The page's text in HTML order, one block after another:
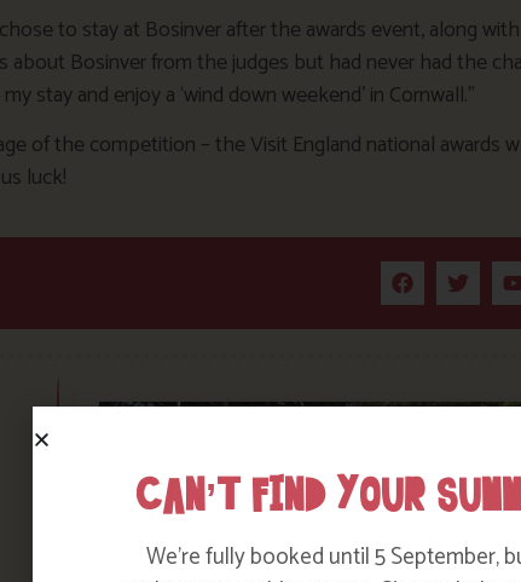
to stay at Bosinver after the awards event, along
about Bosinver from the judges but had never had the
stay and enjoy a ‘wind down weekend’ in Cornwall.”
of the competition – the Visit England national awards
luck!
CAN’T FIND YOUR
We’re fully booked until 5 September,